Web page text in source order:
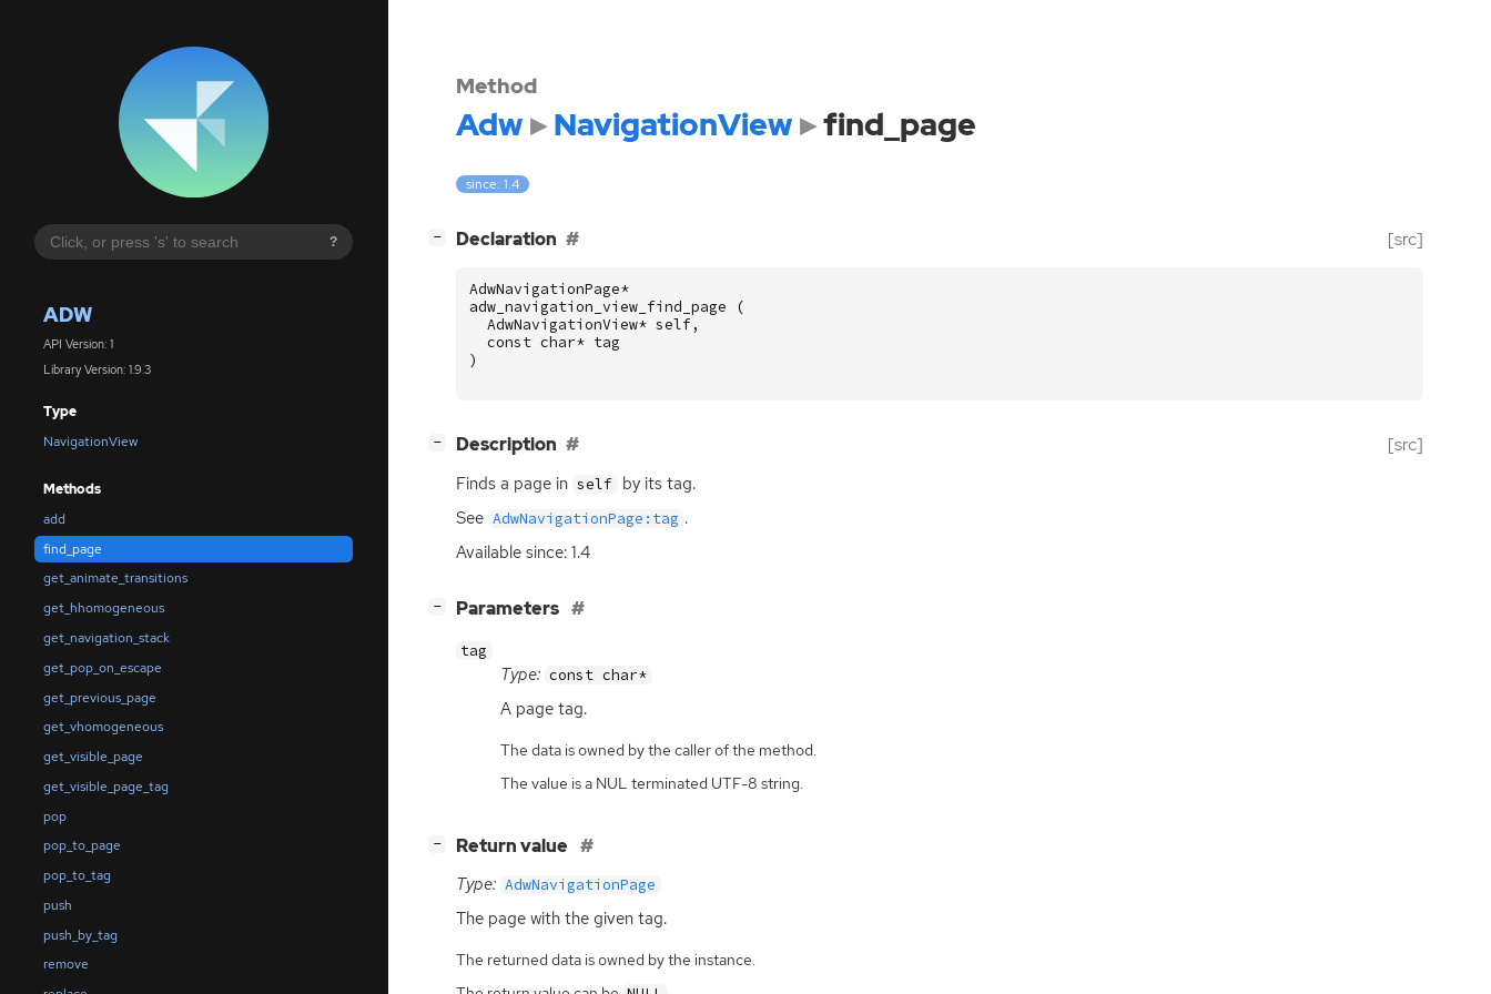
?
ADW
API Version: 1
Library Version: 1.9.3
Type
NavigationView
Methods
add
find_page
get_animate_transitions
get_hhomogeneous
get_navigation_stack
get_pop_on_escape
get_previous_page
get_vhomogeneous
get_visible_page
get_visible_page_tag
pop
pop_to_page
pop_to_tag
push
push_by_tag
remove
Method
Adw NavigationView find_page
since: 1.4
− Declaration [src]
AdwNavigationPage*
adw_navigation_view_find_page
(
AdwNavigationView* self,
const char* tag
)
− Description [src]
Finds a page in self by its tag.
See AdwNavigationPage:tag .
Available since: 1.4
− Parameters
tag
Type: const char*
A page tag.
The data is owned by the caller of the method.
The value is a NUL terminated UTF-8 string.
− Return value
Type: AdwNavigationPage
The page with the given tag.
The returned data is owned by the instance.